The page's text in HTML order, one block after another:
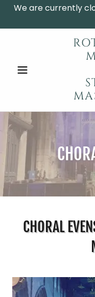
We are currently
CHORAL